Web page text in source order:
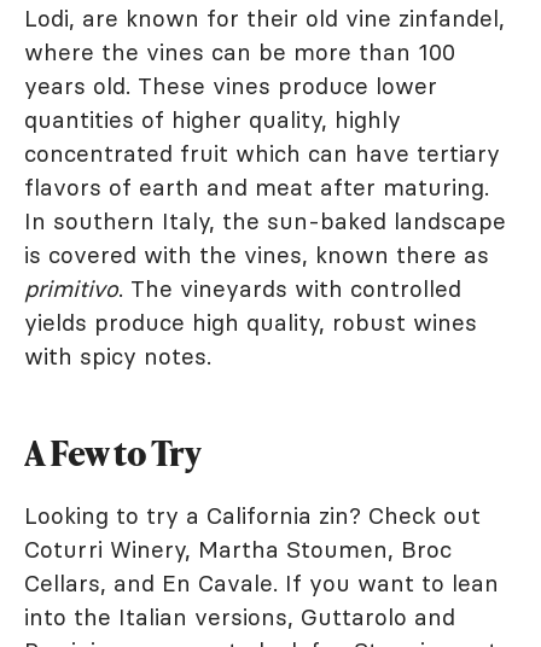
Lodi, are known for their old vine zinfandel,
where the vines can be more than 100
years old. These vines produce lower
quantities of higher quality, highly
concentrated fruit which can have tertiary
flavors of earth and meat after maturing.
In southern Italy, the sun-baked landscape
is covered with the vines, known there as
primitivo. The vineyards with controlled
yields produce high quality, robust wines
with spicy notes.
A Few to Try
Looking to try a California zin? Check out
Coturri Winery, Martha Stoumen, Broc
Cellars, and En Cavale. If you want to lean
into the Italian versions, Guttarolo and